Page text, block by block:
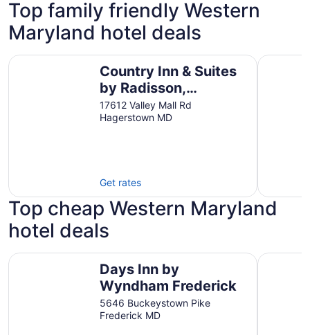
Top family friendly Western
Maryland hotel deals
Country Inn & Suites
by Radisson,
Hagerstown, MD
17612 Valley Mall Rd
Hagerstown MD
Get rates
Country Inn & Suites by Radisson, Hagerstown, MDBest
Top cheap Western Maryland
hotel deals
Days Inn by
Wyndham Frederick
5646 Buckeystown Pike
Frederick MD
Days Inn by Wyndham Frederick Microtel